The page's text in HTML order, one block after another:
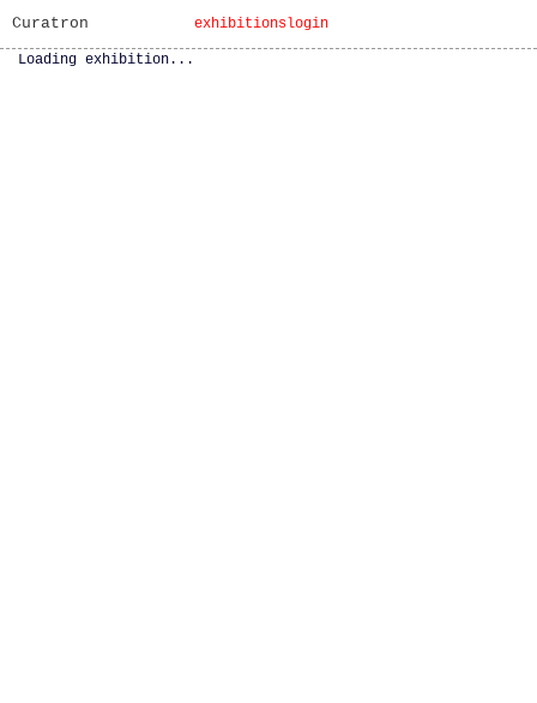
Curatron exhibitionslogin
Loading exhibition...